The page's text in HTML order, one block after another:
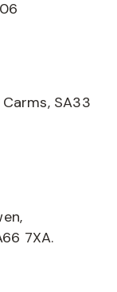
SA33
7XA.